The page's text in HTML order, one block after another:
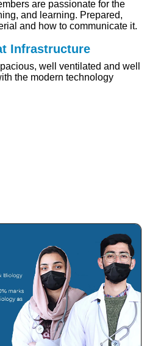
are passionate for the
and learning. Prepared,
and how to communicate it.
Infrastructure
well ventilated and well
the modern technology